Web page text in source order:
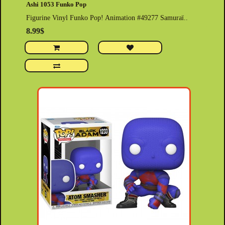
Ashi 1053 Funko Pop
Figurine Vinyl Funko Pop! Animation #49277 Samuraï..
8.99$